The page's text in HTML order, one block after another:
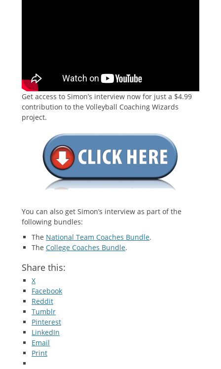
Get access to Simon’s interview now for just a $4.99
contribution to the Volleyball Coaching Wizards
project.
You can also get Simon’s interview as part of the
following bundles:
The National Team Coaches Bundle.
The College Coaches Bundle.
Share this:
X
Facebook
Reddit
Tumblr
Pinterest
LinkedIn
Email
Print